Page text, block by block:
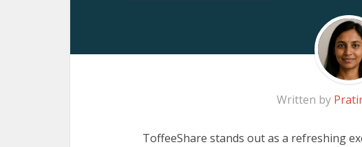
Written by
ToffeeShare stands out as a refreshing